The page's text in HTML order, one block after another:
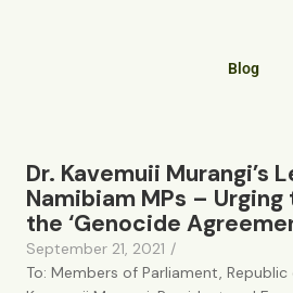
Blog
Dr. Kavemuii Murangi’s
Namibiam MPs –
the ‘Genocide
September 21, 2021 /
To: Members of Parliament, Republic